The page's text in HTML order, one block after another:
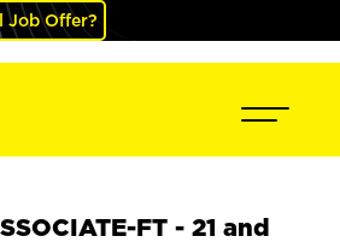
Job Offer?
FT - 21 and